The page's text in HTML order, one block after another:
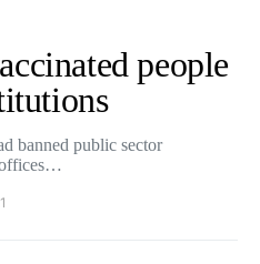
people
banned public sector